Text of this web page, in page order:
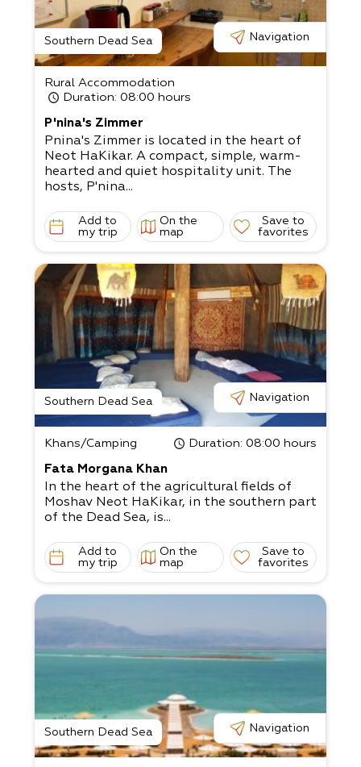
Southern Dead Sea Navigation
Rural Accommodation
Duration: 08:00 hours
P'nina's Zimmer
Pnina's Zimmer is located in the heart of
Neot HaKikar. A compact, simple, warm-
hearted and quiet hospitality unit. The
hosts, P'nina...
Add to
my trip
On the
map
Save to
favorites
Southern Dead Sea Navigation
Khans/Camping Duration: 08:00 hours
Fata Morgana Khan
In the heart of the agricultural fields of
Moshav Neot HaKikar, in the southern part
of the Dead Sea, is...
Add to
my trip
On the
map
Save to
favorites
Southern Dead Sea Navigation